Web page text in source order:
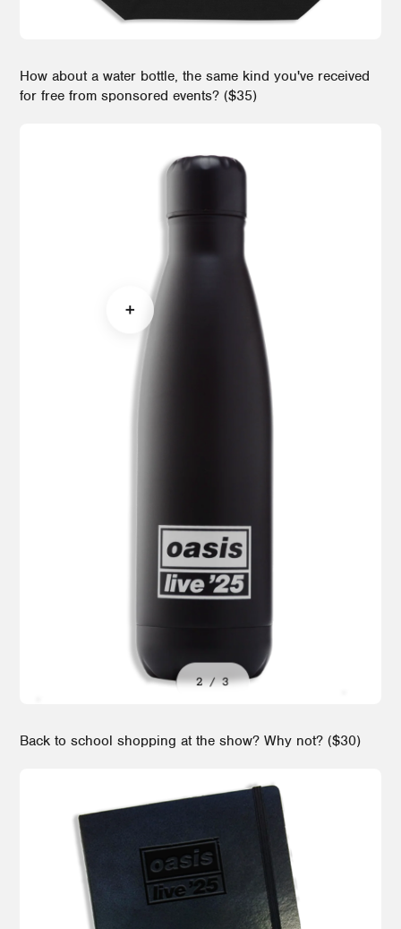
How about a water bottle, the same kind you've received
for free from sponsored events? ($35)
Back to school shopping at the show? Why not? ($30)